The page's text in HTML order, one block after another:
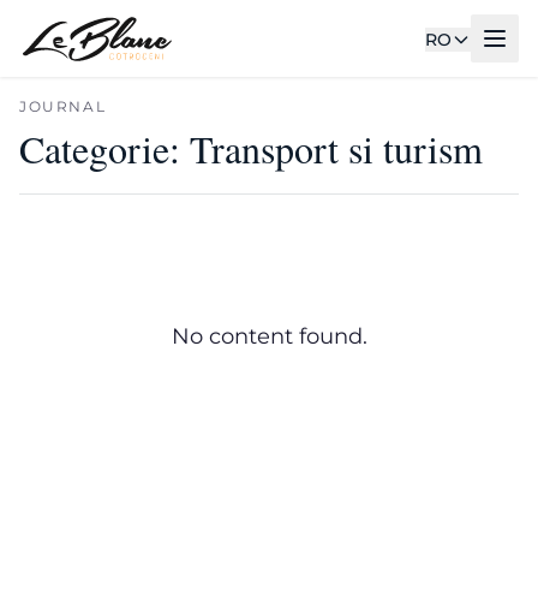
RO
JOURNAL
Categorie: Transport si turism
No content found.